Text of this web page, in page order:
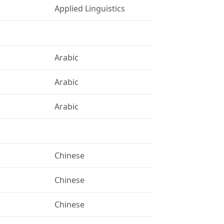
Applied Linguistics
Arabic
Arabic
Arabic
Chinese
Chinese
Chinese